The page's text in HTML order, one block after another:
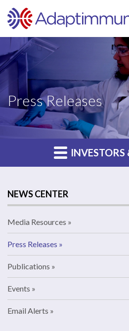
Press Releases
NEWS CENTER
Media Resources
Press Releases
Publications
Events
Email Alerts